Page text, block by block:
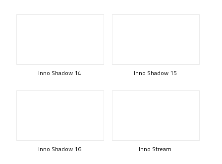
Inno Shadow 14 Inno Shadow 15
Inno Shadow 16 Inno Stream